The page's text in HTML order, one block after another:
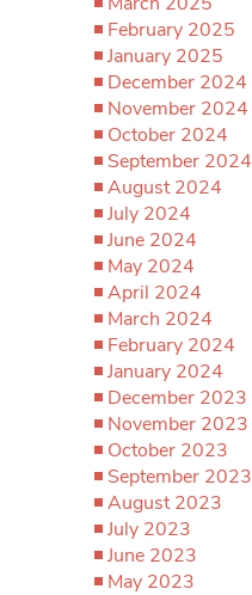
February 2025
January 2025
December 2024
November 2024
October 2024
September 2024
August 2024
July 2024
June 2024
May 2024
April 2024
March 2024
February 2024
January 2024
December 2023
November 2023
October 2023
September 2023
August 2023
July 2023
June 2023
May 2023